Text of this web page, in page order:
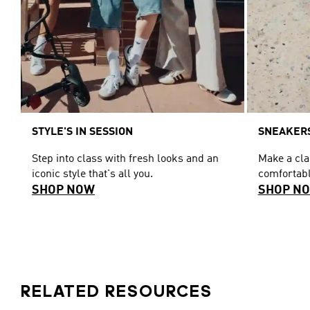
STYLE'S IN SESSION
Step into class with fresh looks and an
iconic style that's all you.
SHOP NOW
Make a
SHOP
RELATED RESOURCES